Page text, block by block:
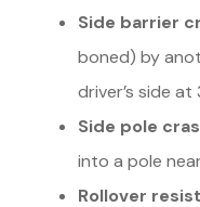
Side barrier
boned) by
driver’s side at
Side pole
into a pole
Rollover